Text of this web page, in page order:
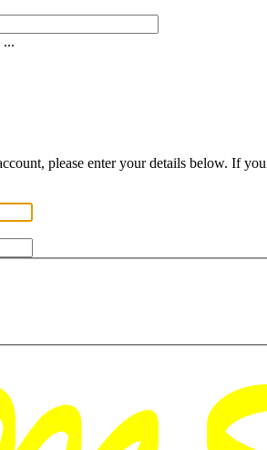
please enter your details below. If